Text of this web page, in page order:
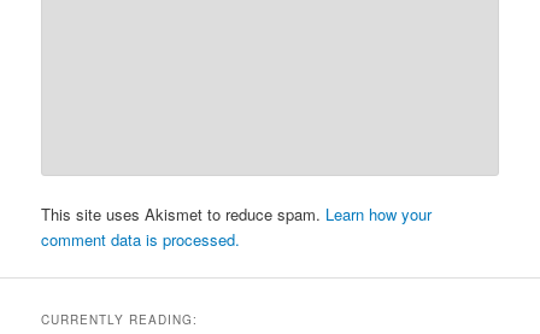
This site uses Akismet to reduce spam. Learn how your
comment data is processed.
CURRENTLY READING: